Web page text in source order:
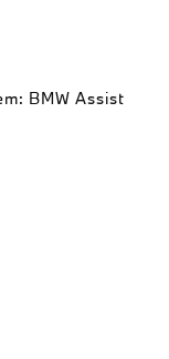
BMW Assist